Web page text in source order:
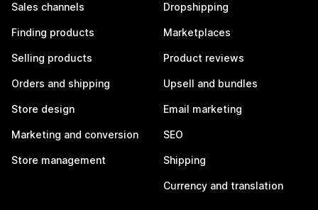
Sales channels
Finding products
Selling products
Orders and shipping
Store design
Marketing and conversion
Store management
Dropshipping
Marketplaces
Product reviews
Upsell and bundles
Email marketing
SEO
Shipping
Currency and translation